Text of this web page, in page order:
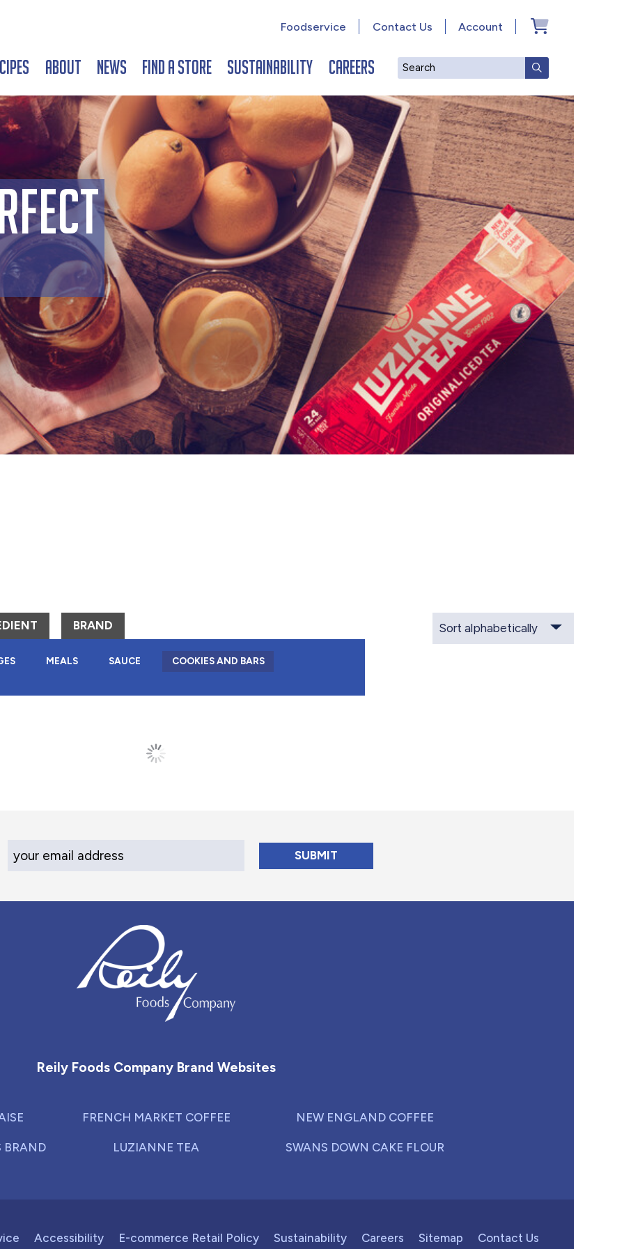
Search SUBMIT
About News Find a Store Sustainability Careers
Account
Contact Us
Foodservice
BRAND
MEALS SAUCE COOKIES AND BARS
Your Email Address
Reily Foods Company Brand Websites
BRAND
FRENCH MARKET COFFEE
LUZIANNE TEA
NEW ENGLAND COFFEE
SWANS DOWN CAKE FLOUR
Accessibility E-commerce Retail Policy Sustainability Careers Sitemap Contact Us